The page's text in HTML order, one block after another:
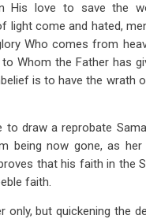
His love to save the
come and hated,
Who comes from
Whom the Father has
is to have the wrath
draw a reprobate
being now gone, as
that his faith in the
faith.
but quickening the